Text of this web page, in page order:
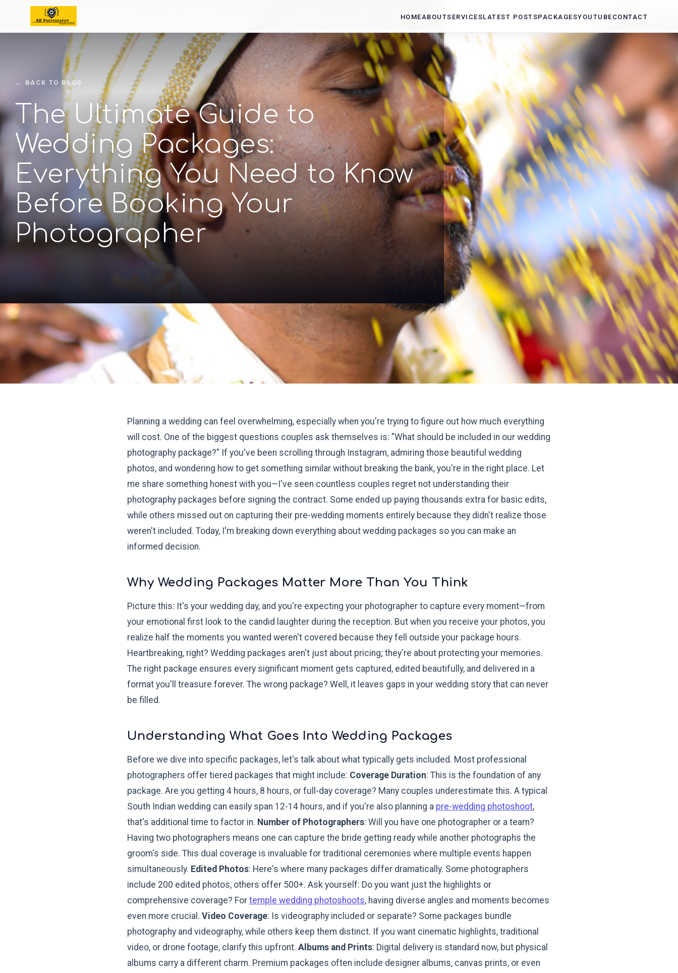
HOME ABOUTSERVICESLATEST POSTSPACKAGESYOUTUBE CONTACT
← BACK TO BLOG
The Ultimate Guide to
Wedding Packages:
Everything You Need to Know
Before Booking Your
Photographer
Planning a wedding can feel overwhelming, especially when you're trying to figure out how much everything
will cost. One of the biggest questions couples ask themselves is: "What should be included in our wedding
photography package?" If you've been scrolling through Instagram, admiring those beautiful wedding
photos, and wondering how to get something similar without breaking the bank, you're in the right place. Let
me share something honest with you—I've seen countless couples regret not understanding their
photography packages before signing the contract. Some ended up paying thousands extra for basic edits,
while others missed out on capturing their pre-wedding moments entirely because they didn't realize those
weren't included. Today, I'm breaking down everything about wedding packages so you can make an
informed decision.
Why Wedding Packages Matter More Than You Think
Picture this: It's your wedding day, and you're expecting your photographer to capture every moment—from
your emotional first look to the candid laughter during the reception. But when you receive your photos, you
realize half the moments you wanted weren't covered because they fell outside your package hours.
Heartbreaking, right? Wedding packages aren't just about pricing; they're about protecting your memories.
The right package ensures every significant moment gets captured, edited beautifully, and delivered in a
format you'll treasure forever. The wrong package? Well, it leaves gaps in your wedding story that can never
be filled.
Understanding What Goes Into Wedding Packages
Before we dive into specific packages, let's talk about what typically gets included. Most professional
photographers offer tiered packages that might include: Coverage Duration: This is the foundation of any
package. Are you getting 4 hours, 8 hours, or full-day coverage? Many couples underestimate this. A typical
South Indian wedding can easily span 12-14 hours, and if you're also planning a pre-wedding photoshoot,
that's additional time to factor in. Number of Photographers: Will you have one photographer or a team?
Having two photographers means one can capture the bride getting ready while another photographs the
groom's side. This dual coverage is invaluable for traditional ceremonies where multiple events happen
simultaneously. Edited Photos: Here's where many packages differ dramatically. Some photographers
include 200 edited photos, others offer 500+. Ask yourself: Do you want just the highlights or
comprehensive coverage? For temple wedding photoshoots, having diverse angles and moments becomes
even more crucial. Video Coverage: Is videography included or separate? Some packages bundle
photography and videography, while others keep them distinct. If you want cinematic highlights, traditional
video, or drone footage, clarify this upfront. Albums and Prints: Digital delivery is standard now, but physical
albums carry a different charm. Premium packages often include designer albums, canvas prints, or even